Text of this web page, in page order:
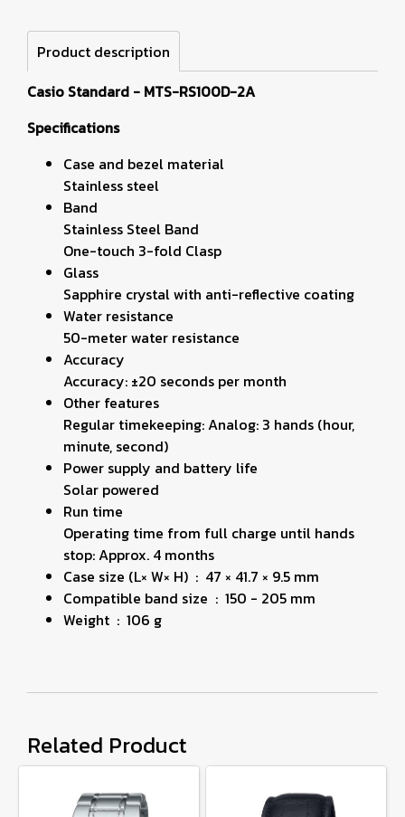
Product description
Casio Standard - MTS-RS100D-2A
Specifications
Case and bezel material
Stainless steel
Band
Stainless Steel Band
One-touch 3-fold Clasp
Glass
Sapphire crystal with anti-reflective coating
Water resistance
50-meter water resistance
Accuracy
Accuracy: ±20 seconds per month
Other features
Regular timekeeping: Analog: 3 hands (hour,
minute, second)
Power supply and battery life
Solar powered
Run time
Operating time from full charge until hands
stop: Approx. 4 months
Case size (L× W× H) : 47 × 41.7 × 9.5 mm
Compatible band size : 150 - 205 mm
Weight : 106 g
Related Product